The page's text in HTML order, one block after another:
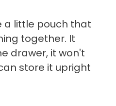
a little pouch that
together. It
drawer, it won't
store it upright